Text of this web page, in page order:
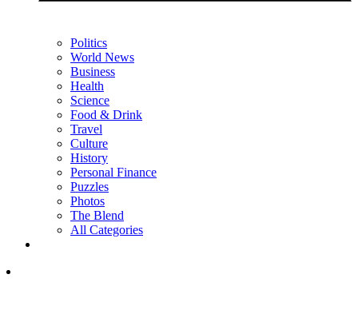
Politics
World News
Business
Health
Science
Food & Drink
Travel
Culture
History
Personal Finance
Puzzles
Photos
The Blend
All Categories